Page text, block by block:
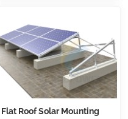
Flat Roof Solar Mounting